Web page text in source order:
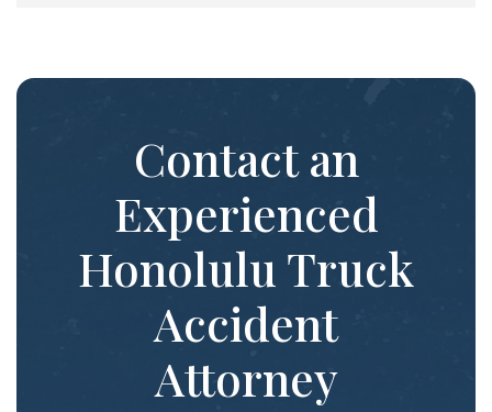
Contact an
Experienced
Honolulu Truck
Accident
Attorney